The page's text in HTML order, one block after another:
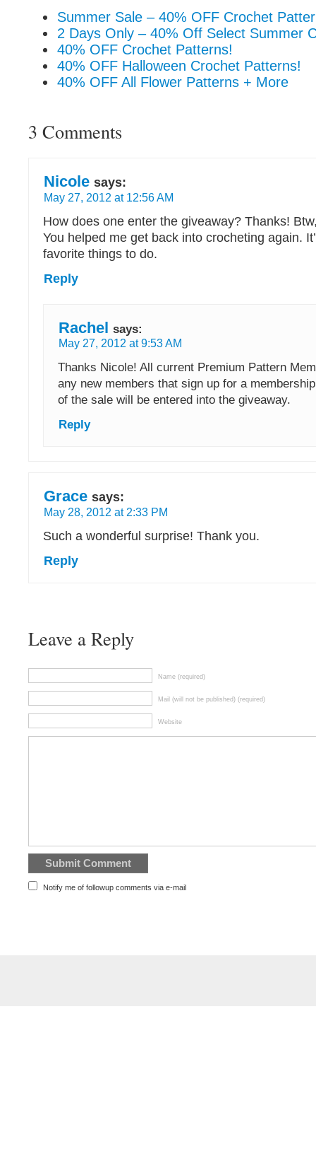
Summer Sale – 40% OFF Crochet
2 Days Only – 40% Off Select Summer
40% OFF Crochet Patterns!
40% OFF Halloween Crochet Patterns!
40% OFF All Flower Patterns + More
3 Comments
Nicole says:
May 27, 2012 at 12:56 AM
How does one enter the giveaway? Thanks!
You helped me get back into crocheting again.
favorite things to do.
Reply
Rachel says:
May 27, 2012 at 9:53 AM
Thanks Nicole! All current Premium Pattern
any new members that sign up for a
of the sale will be entered into the giveaway.
Reply
Grace says:
May 28, 2012 at 2:33 PM
Such a wonderful surprise! Thank you.
Reply
Leave a Reply
Name (required)
Mail (will not be published) (required)
Website
Notify me of followup comments via e-mail